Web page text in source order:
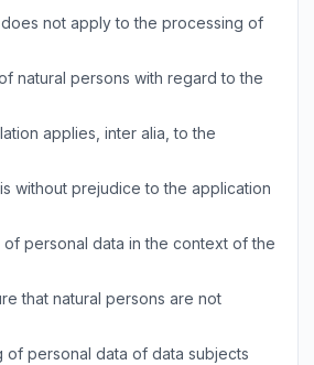
not apply to the processing of
natural persons with regard to the
applies, inter alia, to the
without prejudice to the application
personal data in the context of the
that natural persons are not
of personal data of data subjects